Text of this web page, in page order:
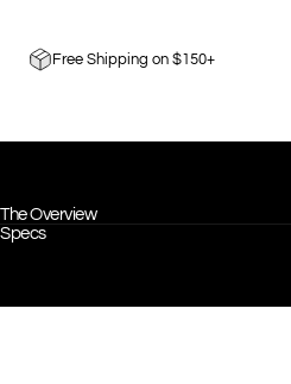
Free Shipping on $150+
The Overview
Specs